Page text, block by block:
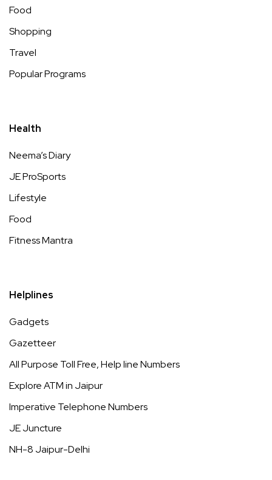
Food
Shopping
Travel
Popular Programs
Health
Neema’s Diary
JE ProSports
Lifestyle
Food
Fitness Mantra
Helplines
Gadgets
Gazetteer
All Purpose Toll Free, Help line Numbers
Explore ATM in Jaipur
Imperative Telephone Numbers
JE Juncture
NH-8 Jaipur-Delhi